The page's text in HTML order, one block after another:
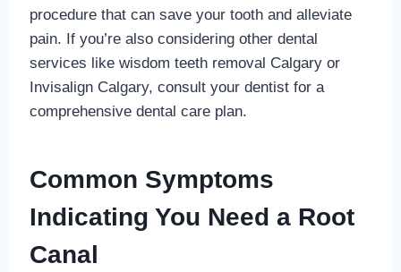
procedure that can save your tooth and alleviate
pain. If you’re also considering other dental
services like wisdom teeth removal Calgary or
Invisalign Calgary, consult your dentist for a
comprehensive dental care plan.
Common Symptoms
Indicating You Need a Root
Canal